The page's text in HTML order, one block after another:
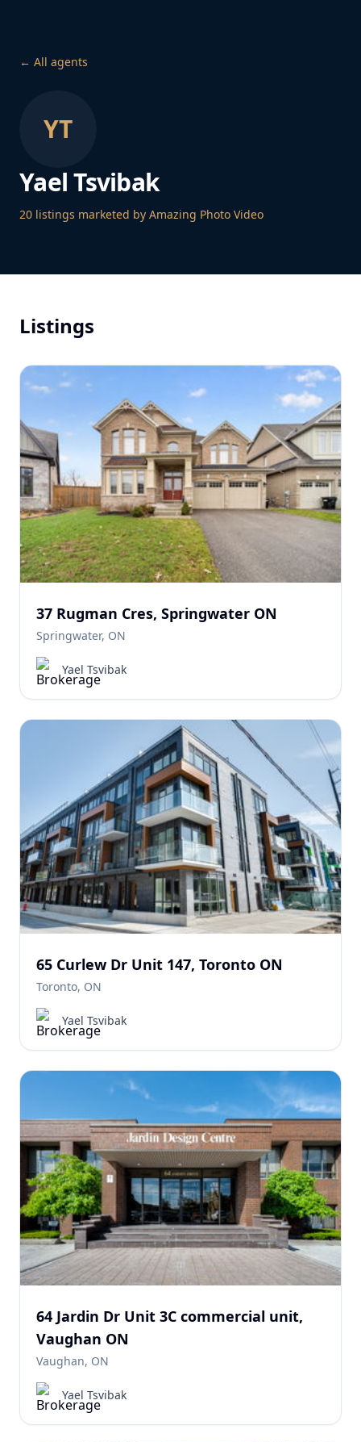
← All agents
YT
Yael Tsvibak
20 listings marketed by Amazing Photo Video
Listings
37 Rugman Cres, Springwater ON
Springwater, ON
Yael Tsvibak
65 Curlew Dr Unit 147, Toronto ON
Toronto, ON
Yael Tsvibak
64 Jardin Dr Unit 3C commercial unit,
Vaughan ON
Vaughan, ON
Yael Tsvibak